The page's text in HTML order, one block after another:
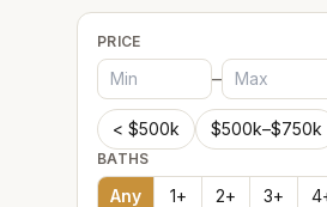
PRICE
–
< $500k $500k–$750k
BATHS
Any 1+ 2+ 3+ 4